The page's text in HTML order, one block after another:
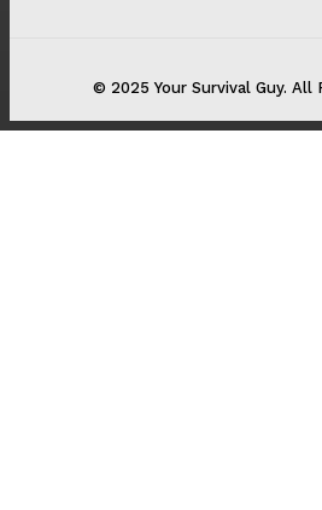
© 2025 Your Survival Guy. All